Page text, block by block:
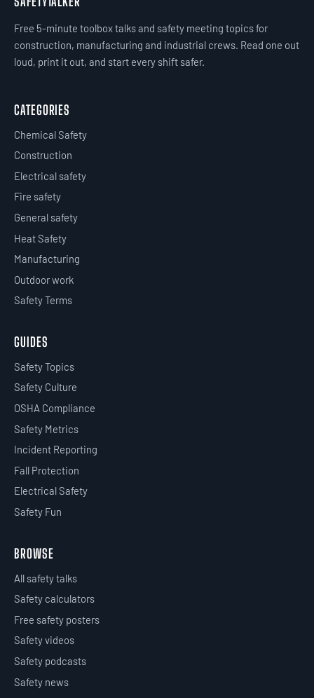
Free 5-minute toolbox talks and safety meeting topics for
construction, manufacturing and industrial crews. Read one out
loud, print it out, and start every shift safer.
CATEGORIES
Chemical Safety
Construction
Electrical safety
Fire safety
General safety
Heat Safety
Manufacturing
Outdoor work
Safety Terms
GUIDES
Safety Topics
Safety Culture
OSHA Compliance
Safety Metrics
Incident Reporting
Fall Protection
Electrical Safety
Safety Fun
BROWSE
All safety talks
Safety calculators
Free safety posters
Safety videos
Safety podcasts
Safety news